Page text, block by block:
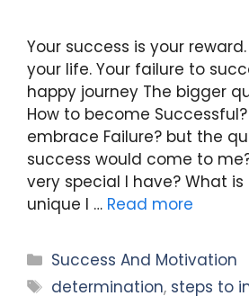
Your success is your
your life. Your failure to
happy journey The bigger
How to become
embrace Failure? but the
success would come to
very special I have? What
unique I … Read more
Categories
Success And Motivation
Tags
determination, steps to